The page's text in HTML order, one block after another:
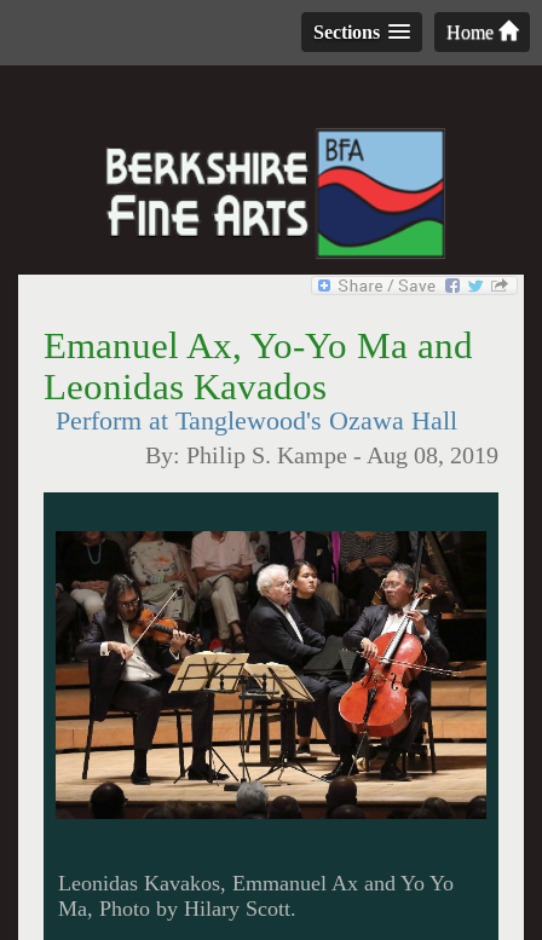
Home
Sections
Emanuel Ax, Yo-Yo Ma and
Leonidas Kavados
Perform at Tanglewood's Ozawa Hall
By:Philip S. Kampe - Aug 08, 2019
Leonidas Kavakos, Emmanuel Ax and Yo Yo
Ma, Photo by Hilary Scott.